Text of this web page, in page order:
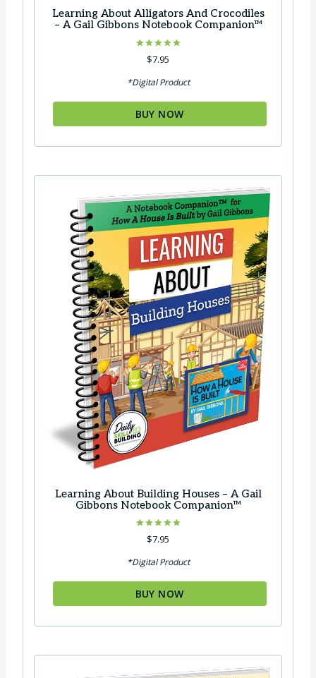
Learning About Alligators And Crocodiles
– A Gail Gibbons Notebook Companion™
Rated
5.00
$7.95
*Digital Product
BUY NOW
Learning About Building Houses – A Gail
Gibbons Notebook Companion™
Rated
5.00
$7.95
*Digital Product
BUY NOW